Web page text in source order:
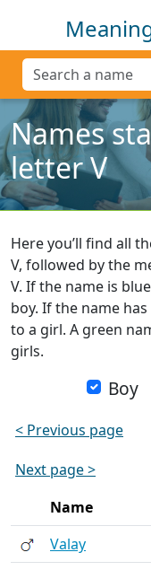
Names
letter V
Here you’ll find all
V, followed by the
V. If the name is
boy. If the name
to a girl. A green
girls.
Boy
< Previous page
Next page >
Name
Valay